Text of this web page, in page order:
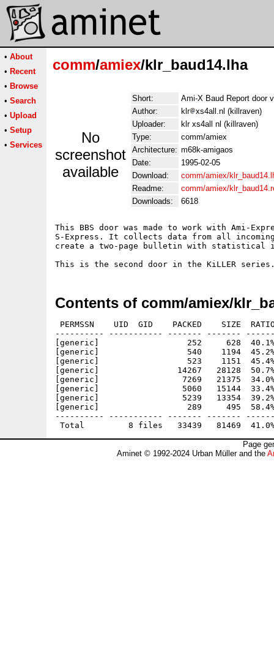
• About
• Recent
• Browse
• Search
• Upload
• Setup
• Services
comm/amiex/klr_baud14.lha
No
screenshot
available
Short:
Ami-X Baud Report door
Author:
klr
xs4all.nl (killraven)
Uploader:
klr xs4all nl (killraven)
Type:
comm/amiex
Architecture: m68k-amigaos
Date:
1995-02-05
Download:
comm/amiex/
Readme:
comm/amiex/
Downloads:
6618
This BBS door was made to work with Ami-
S-Express. It collects data from all
create a two-page bulletin with statistical
Contents of comm/amiex/
PERMSSN    UID  GID    PACKED    SIZE
---------- ----------- ------- -------
[generic]                  252     628  40.1% -
[generic]                  540    1194  45.2% -
[generic]                  523    1151  45.4% -
[generic]                14267   28128  50.7% -
[generic]                 7269   21375  34.0% -
[generic]                 5060   15144  33.4% -
[generic]                 5239   13354  39.2% -
[generic]                  289     495
---------- ----------- ------- -------
Page
Aminet © 1992-2024 Urban Müller and the